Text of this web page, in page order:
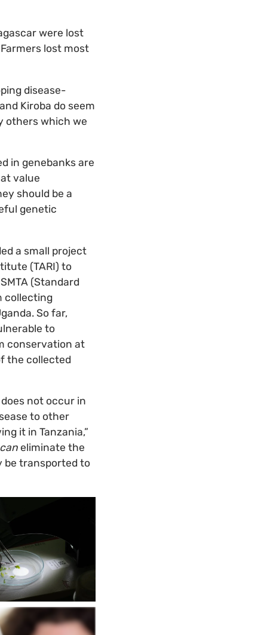
were lost
Farmers lost most
disease-
Kiroba do seem
others which we
in genebanks are
value
should be a
genetic
a small project
(TARI) to
(Standard
collecting
So far,
to
conservation at
the collected
not occur in
to other
it in Tanzania,”
can eliminate the
be transported to